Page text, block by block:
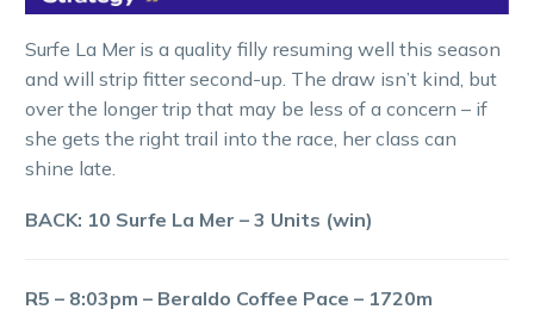
Surfe La Mer is a quality filly resuming well this season
and will strip fitter second-up. The draw isn’t kind, but
over the longer trip that may be less of a concern – if
she gets the right trail into the race, her class can
shine late.
BACK: 10 Surfe La Mer – 3 Units (win)
R5 – 8:03pm – Beraldo Coffee Pace – 1720m